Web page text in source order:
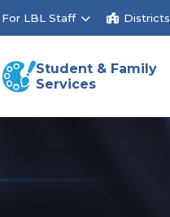
For LBL Staff Districts
Student & Family
Services